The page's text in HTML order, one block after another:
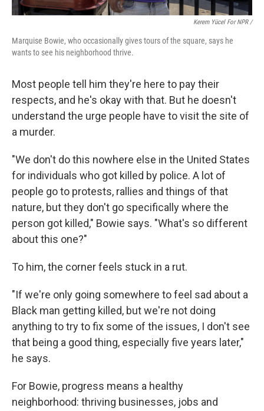
Kerem Yücel For NPR /
Marquise Bowie, who occasionally gives tours of the square, says he
wants to see his neighborhood thrive.
Most people tell him they're here to pay their
respects, and he's okay with that. But he doesn't
understand the urge people have to visit the site of
a murder.
"We don't do this nowhere else in the United States
for individuals who got killed by police. A lot of
people go to protests, rallies and things of that
nature, but they don't go specifically where the
person got killed," Bowie says. "What's so different
about this one?"
To him, the corner feels stuck in a rut.
"If we're only going somewhere to feel sad about a
Black man getting killed, but we're not doing
anything to try to fix some of the issues, I don't see
that being a good thing, especially five years later,"
he says.
For Bowie, progress means a healthy
neighborhood: thriving businesses, jobs and